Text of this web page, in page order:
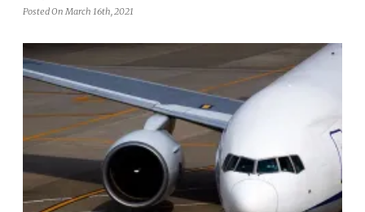
Posted On March 16th, 2021